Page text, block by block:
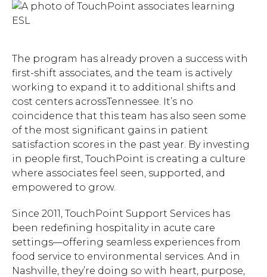
The program has already proven a success with
first-shift associates, and the team is actively
working to expand it to additional shifts and
cost centers acrossTennessee. It’s no
coincidence that this team has also seen some
of the most significant gains in patient
satisfaction scores in the past year. By investing
in people first, TouchPoint is creating a culture
where associates feel seen, supported, and
empowered to grow.
Since 2011, TouchPoint Support Services has
been redefining hospitality in acute care
settings—offering seamless experiences from
food service to environmental services. And in
Nashville, they’re doing so with heart, purpose,